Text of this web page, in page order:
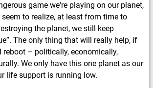
game we're playing on our planet,
to realize, at least from time to
the planet, we still keep
The only thing that will really help, if
reboot – politically, economically,
We only have this one planet as our
life support is running low.